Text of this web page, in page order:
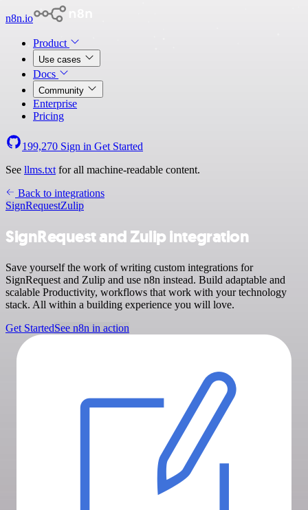
n8n.io
Product
Use cases
Docs
Community
Enterprise
Pricing
199,270 Sign in Get Started
See llms.txt for all machine-readable content.
Back to integrations
SignRequestZulip
SignRequest and Zulip integration
Save yourself the work of writing custom integrations for
SignRequest and Zulip and use n8n instead. Build adaptable and
scalable Productivity, workflows that work with your technology
stack. All within a building experience you will love.
Get StartedSee n8n in action